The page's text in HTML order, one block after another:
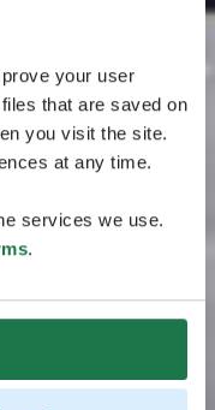
your user
that are saved on
you visit the site.
at any time.
services we use.
.